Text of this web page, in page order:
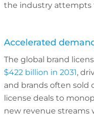
the industry attempts
Accelerated
The global brand
$422 billion in 2031,
and brands often sold
license deals to
new revenue